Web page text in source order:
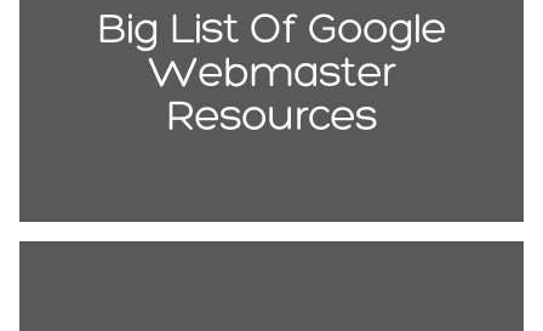
Big List Of Google
Webmaster
Resources